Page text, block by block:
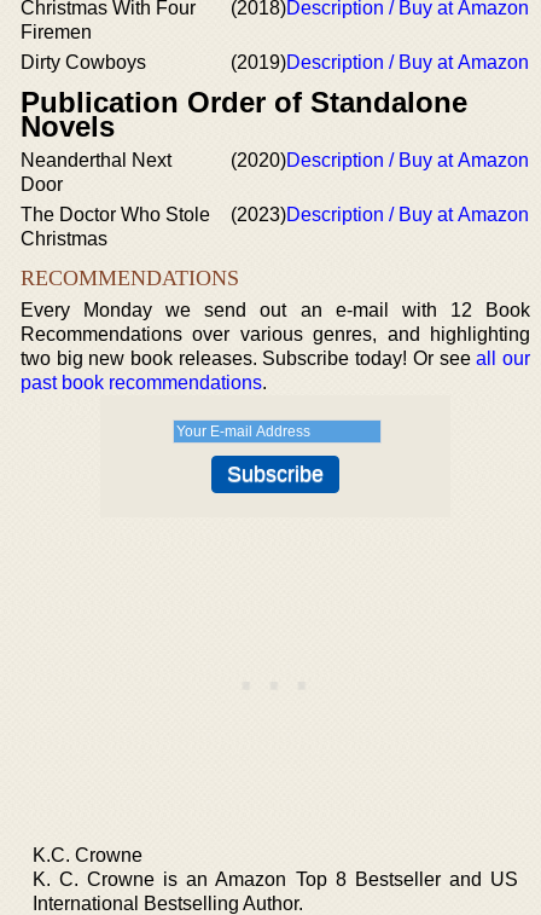
Christmas With Four
Firemen
(2018)Description / Buy at Amazon
Dirty Cowboys (2019)Description / Buy at Amazon
Publication Order of Standalone
Novels
Neanderthal Next
Door
(2020)Description / Buy at Amazon
The Doctor Who Stole
Christmas
(2023)Description / Buy at Amazon
RECOMMENDATIONS
Every Monday we send out an e-mail with 12 Book
Recommendations over various genres, and highlighting
two big new book releases. Subscribe today! Or seeall our
past book recommendations.
K.C. Crowne
K. C. Crowne is an Amazon Top 8 Bestseller and US
International Bestselling Author.